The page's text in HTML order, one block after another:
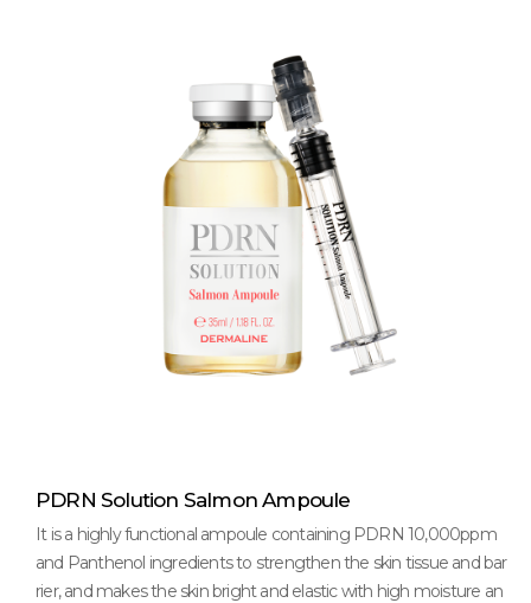
PDRN Solution Salmon Ampoule
It is a highly functional ampoule containing PDRN 10,000ppm
and Panthenol ingredients to strengthen the skin tissue and bar
rier, and makes the skin bright and elastic with high moisture an